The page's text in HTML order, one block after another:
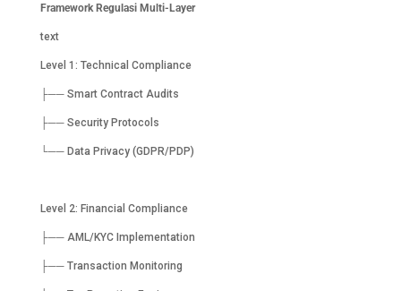
Framework Regulasi Multi-Layer
text
Level 1: Technical Compliance
├── Smart Contract Audits
├── Security Protocols
└── Data Privacy (GDPR/PDP)
Level 2: Financial Compliance
├── AML/KYC Implementation
├── Transaction Monitoring